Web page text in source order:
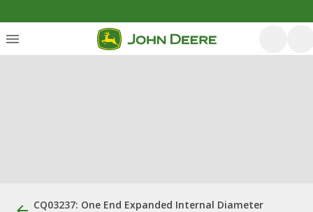
CQ03237: One End Expanded Internal Diameter